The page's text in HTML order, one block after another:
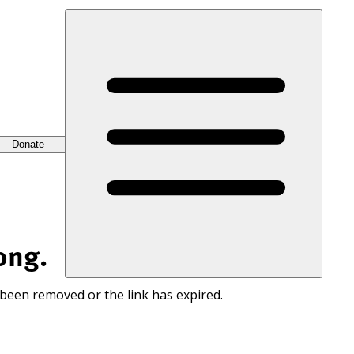
Donate
removed or the link has expired.